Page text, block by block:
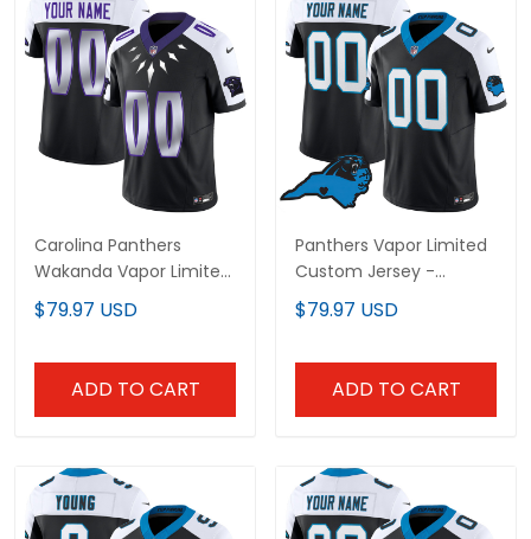
Carolina Panthers
Wakanda Vapor Limited
Custom Jersey - All
Stitched
$79.97 USD
ADD TO CART
Panthers Vapor Limited
Custom Jersey -
Carolina Patch - All
Stitched
$79.97 USD
ADD TO CART